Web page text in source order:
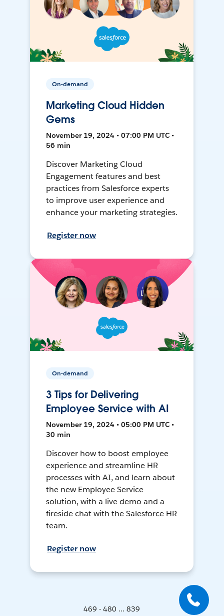
On-demand
Marketing Cloud Hidden
Gems
November 19, 2024 • 07:00 PM UTC •
56 min
Discover Marketing Cloud
Engagement features and best
practices from Salesforce experts
to improve user experience and
enhance your marketing strategies.
Register now
On-demand
3 Tips for Delivering
Employee Service with AI
November 19, 2024 • 05:00 PM UTC •
30 min
Discover how to boost employee
experience and streamline HR
processes with AI, and learn about
the new Employee Service
solution, with a live demo and a
fireside chat with the Salesforce HR
team.
Register now
469 - 480 ... 839